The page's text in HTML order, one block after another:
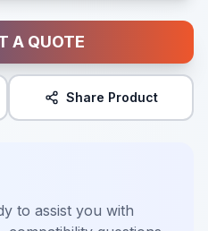
A QUOTE
Share Product
to assist you with